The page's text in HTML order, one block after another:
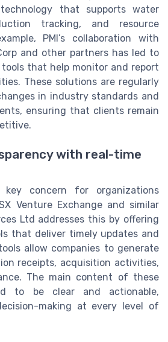
that supports water
tracking, and resource
PMI’s collaboration with
and other partners has led to
that help monitor and report
These solutions are regularly
in industry standards and
ensuring that clients remain
with real-time
key concern for organizations
Venture Exchange and similar
Ltd addresses this by offering
that deliver timely updates and
allow companies to generate
receipts, acquisition activities,
The main content of these
to be clear and actionable,
making at every level of